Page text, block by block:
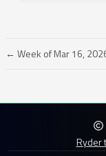
← Week of Mar 16,
Ryder